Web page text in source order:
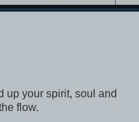
up your spirit, soul and
flow.